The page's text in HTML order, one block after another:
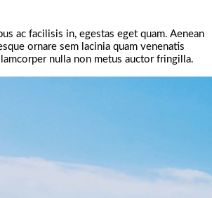
ac facilisis in, egestas eget quam. Aenean
ornare sem lacinia quam venenatis
nulla non metus auctor fringilla.